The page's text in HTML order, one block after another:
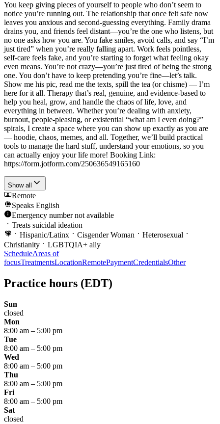
You keep giving pieces of yourself to people who don’t seem to
notice you’re running out. The relationship that once felt safe now
leaves you anxious and second-guessing everything. Family drama
drains you, and friends feel distant—you’re the one who listens, but
no one asks how you are. You fake smiles, avoid calls, and say “I’m
just tired” when you’re really falling apart. Work feels pointless,
self-care feels fake, and you’re starting to forget what feeling okay
even means. You’re not crazy—you’re just tired of being the strong
one. You don’t have to keep pretending you’re fine—let’s talk.
Show me his pic, read me the texts, spill the tea (or chisme) — I’m
here for it all. Therapy that’s real, genuine, and evidence-based to
help you heal, grow, and handle the chaos of life, love, and
everything in between. Whether you’re dealing with anxiety,
burnout, people-pleasing, or existential “what am I even doing?”
spirals, I create a space where you can show up exactly as you are
— hoodie, chaos, memes, and all. Together, we’ll build practical
tools to manage the hard stuff, understand your emotions, so you
can actually enjoy your life more! Booking Link:
https://form.jotform.com/250636549165160
Show all
Remote
Speaks English
Emergency number not available
Treats suicidal ideation
Hispanic/Latinx
Cisgender Woman
Heterosexual
Christianity
LGBTQIA+ ally
ScheduleAreas of
focusTreatmentsLocationRemotePaymentCredentialsOther
Practice hours (EDT)
Sun
closed
Mon
8:00 am – 5:00 pm
Tue
8:00 am – 5:00 pm
Wed
8:00 am – 5:00 pm
Thu
8:00 am – 5:00 pm
Fri
8:00 am – 5:00 pm
Sat
closed